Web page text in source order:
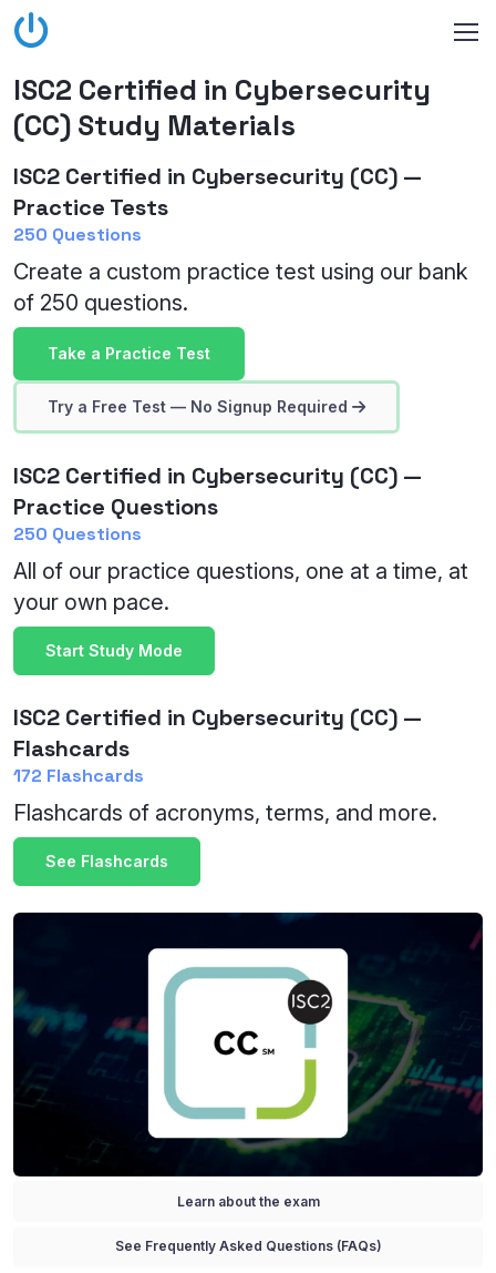
ISC2 Certified in Cybersecurity
(CC) Study Materials
ISC2 Certified in Cybersecurity (CC) —
Practice Tests
250 Questions
Create a custom practice test using our bank
of 250 questions.
Take a Practice Test
Try a Free Test — No Signup Required
ISC2 Certified in Cybersecurity (CC) —
Practice Questions
250 Questions
All of our practice questions, one at a time, at
your own pace.
Start Study Mode
ISC2 Certified in Cybersecurity (CC) —
Flashcards
172 Flashcards
Flashcards of acronyms, terms, and more.
See Flashcards
Learn about the exam
See Frequently Asked Questions (FAQs)